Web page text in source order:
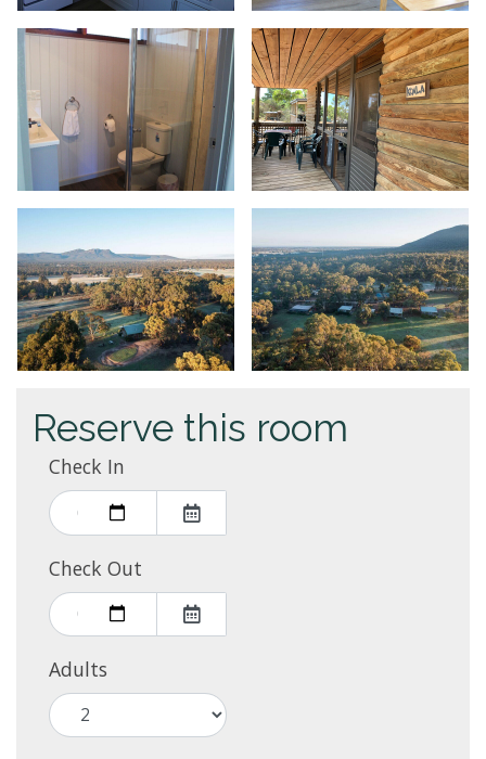
Reserve this room
Check In
Check Out
Adults